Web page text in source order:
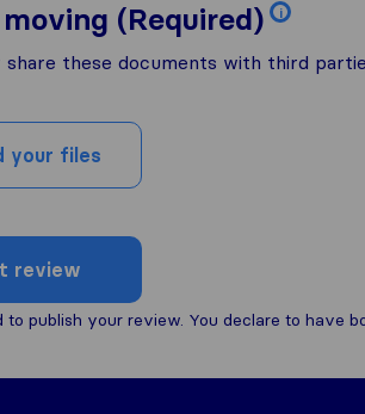
(Required) i
share these documents with third
your files
review
to publish your review. You declare to have